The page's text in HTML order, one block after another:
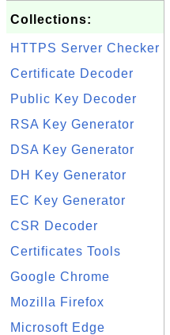
Collections:
HTTPS Server Checker
Certificate Decoder
Public Key Decoder
RSA Key Generator
DSA Key Generator
DH Key Generator
EC Key Generator
CSR Decoder
Certificates Tools
Google Chrome
Mozilla Firefox
Microsoft Edge